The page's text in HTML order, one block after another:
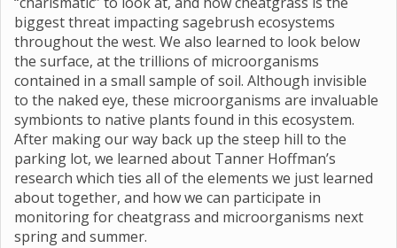
biggest threat impacting sagebrush ecosystems
throughout the west. We also learned to look below
the surface, at the trillions of microorganisms
contained in a small sample of soil. Although invisible
to the naked eye, these microorganisms are invaluable
symbionts to native plants found in this ecosystem.
After making our way back up the steep hill to the
parking lot, we learned about Tanner Hoffman’s
research which ties all of the elements we just learned
about together, and how we can participate in
monitoring for cheatgrass and microorganisms next
spring and summer.